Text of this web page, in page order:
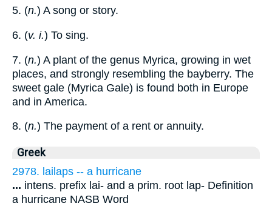
5. (n.) A song or story.
6. (v. i.) To sing.
7. (n.) A plant of the genus Myrica, growing in wet
places, and strongly resembling the bayberry. The
sweet gale (Myrica Gale) is found both in Europe
and in America.
8. (n.) The payment of a rent or annuity.
Greek
2978. lailaps -- a hurricane
... intens. prefix lai- and a prim. root lap- Definition
a hurricane NASB Word